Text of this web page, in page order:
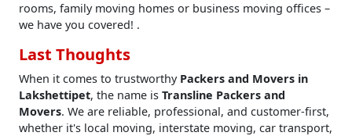
rooms, family moving homes or business moving offices –
we have you covered! .
Last Thoughts
When it comes to trustworthy Packers and Movers in
Lakshettipet, the name is Transline Packers and
Movers. We are reliable, professional, and customer-first,
whether it's local moving, interstate moving, car transport,